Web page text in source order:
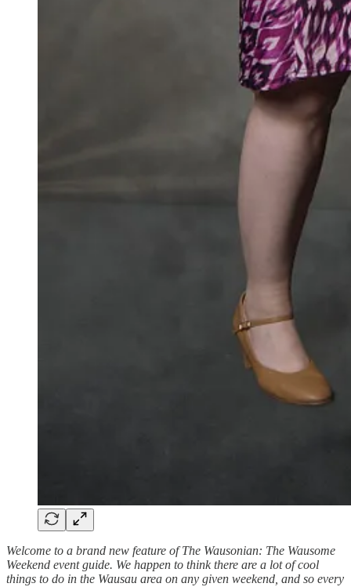
Welcome to a brand new feature of The Wausonian: The Wausome
Weekend event guide. We happen to think there are a lot of cool
things to do in the Wausau area on any given weekend, and so every